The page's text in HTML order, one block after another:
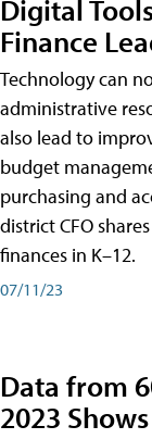
Digital
Finance
Technology can
administrative
also lead to
budget
purchasing and
district CFO
finances in K–12.
07/11/23
Data from
2023